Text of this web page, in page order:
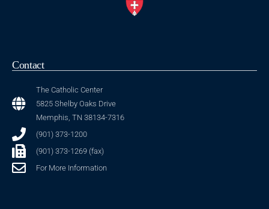
Contact
The Catholic Center
5825 Shelby Oaks Drive
Memphis, TN 38134-7316
(901) 373-1200
(901) 373-1269 (fax)
For More Information